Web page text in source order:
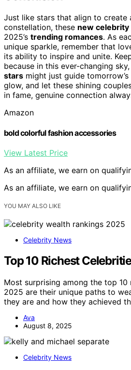
Just like stars that align to create
constellation, these new celebrity
2025’s trending romances. As
unique sparkle, remember that
its ability to inspire and unite.
because in this ever-changing sky,
stars might just guide
glow, and let these shining
in fame, genuine connection
Amazon
bold colorful fashion accessories
View Latest Price
As an affiliate, we earn on
As an affiliate, we earn on
YOU MAY ALSO LIKE
Celebrity News
Top 10 Richest
Most surprising among the top
2025 are their unique paths to
they are and how they achieved
Ava
August 8, 2025
Celebrity News